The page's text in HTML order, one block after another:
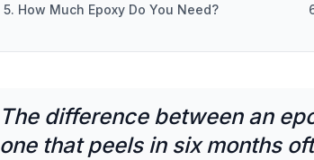
5. How Much Epoxy Do You Need?
The difference between an
one that peels in six months